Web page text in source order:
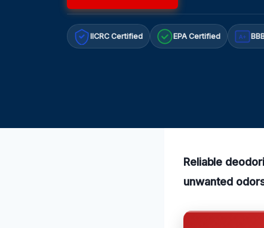
IICRC Certified EPA Certified A+
Reliable
unwanted